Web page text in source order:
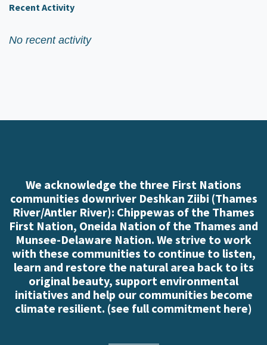
Recent Activity
No recent activity
We acknowledge the three First Nations
communities downriver Deshkan Ziibi (Thames
River/Antler River): Chippewas of the Thames
First Nation, Oneida Nation of the Thames and
Munsee-Delaware Nation. We strive to work
with these communities to continue to listen,
learn and restore the natural area back to its
original beauty, support environmental
initiatives and help our communities become
climate resilient. (see full commitment here)